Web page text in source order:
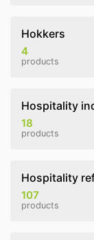
Hokkers
4
products
Hospitality
18
products
Hospitality
107
products